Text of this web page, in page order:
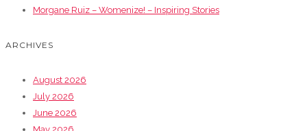
Morgane Ruiz – Womenize! – Inspiring Stories
ARCHIVES
August 2026
July 2026
June 2026